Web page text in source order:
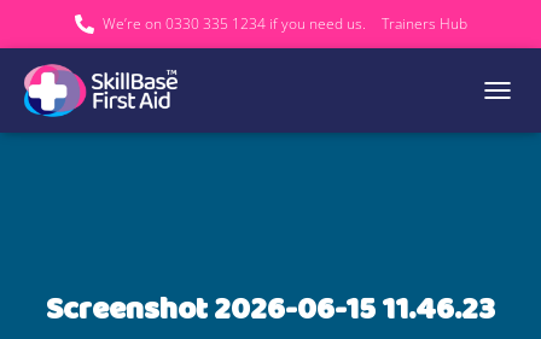
We’re on 0330 335 1234 if you need us. Trainers Hub
Screenshot 2026-06-15 11.46.23